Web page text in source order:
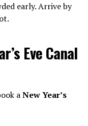
early. Arrive by
Eve Canal
aNew Year’s